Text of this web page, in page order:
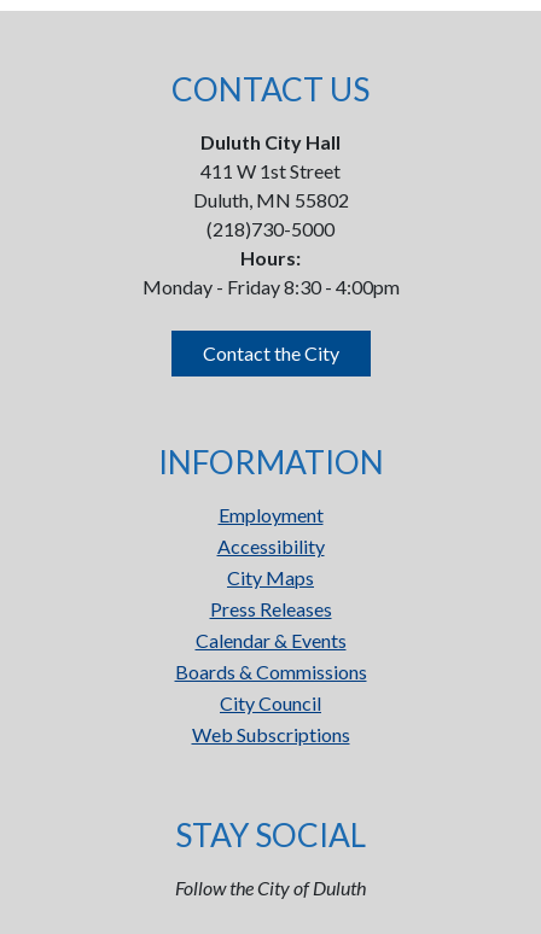
CONTACT US
Duluth City Hall
411 W 1st Street
Duluth, MN 55802
(218)730-5000
Hours:
Monday - Friday 8:30 - 4:00pm
Contact the City
INFORMATION
Employment
Accessibility
City Maps
Press Releases
Calendar & Events
Boards & Commissions
City Council
Web Subscriptions
STAY SOCIAL
Follow the City of Duluth